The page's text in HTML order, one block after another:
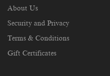
About Us
Security and Privacy
Terms & Conditions
Gift Certificates